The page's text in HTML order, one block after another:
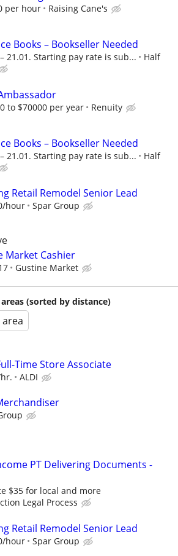
per hour Raising Cane's
Books – Bookseller Needed
21.01. Starting pay rate is sub...
Half
to $70000 per year Renuity
Books – Bookseller Needed
21.01. Starting pay rate is sub...
Half
Retail Remodel Senior Lead
hour Spar Group
Market Cashier
Gustine Market
(sorted by distance)
Time Store Associate
ALDI
PT Delivering Documents -
$35 for local and more
Legal Process
Retail Remodel Senior Lead
hour Spar Group